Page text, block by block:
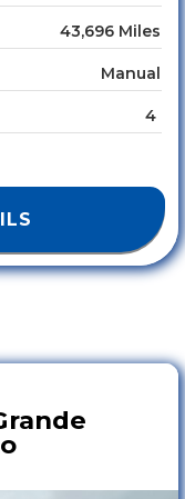
43,696 Miles
Manual
4